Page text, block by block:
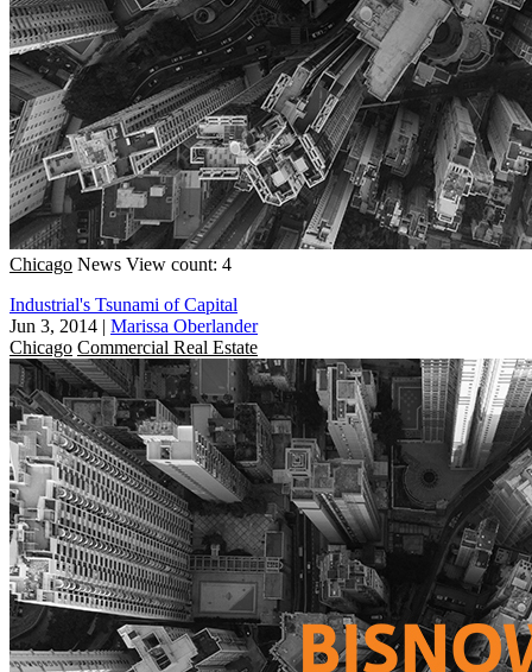
Chicago News View count: 4
Industrial's Tsunami of Capital
Jun 3, 2014 | Marissa Oberlander
Chicago Commercial Real Estate